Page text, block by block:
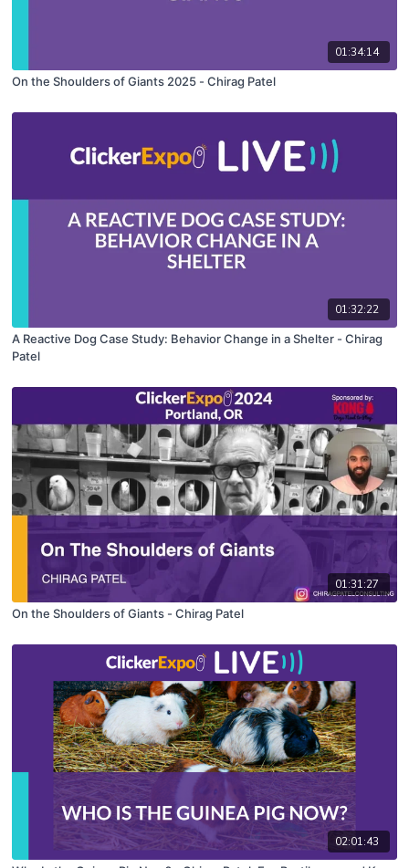
01:34:14
On the Shoulders of Giants 2025 - Chirag Patel
01:32:22
A Reactive Dog Case Study: Behavior Change in a Shelter - Chirag
Patel
01:31:27
On the Shoulders of Giants - Chirag Patel
02:01:43